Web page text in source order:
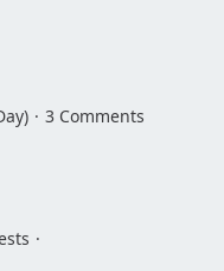
3 Comments